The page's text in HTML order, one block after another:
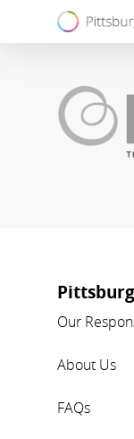
content
Our
About Us
FAQs